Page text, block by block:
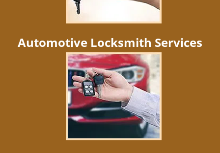
Automotive Locksmith Services